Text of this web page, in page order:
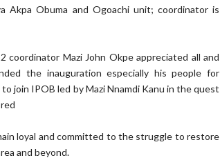
Akpa Obuma and Ogoachi unit; coordinator is
coordinator Mazi John Okpe appreciated all and
the inauguration especially his people for
join IPOB led by Mazi Nnamdi Kanu in the quest
loyal and committed to the struggle to restore
and beyond.